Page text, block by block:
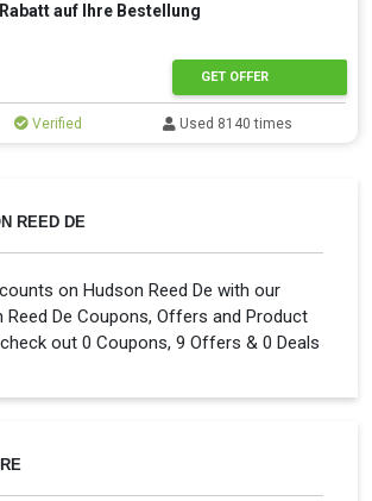
REED DE
on Hudson Reed De with our
Reed De Coupons, Offers and Product
out 0 Coupons, 9 Offers & 0 Deals
Rabatt auf Ihre Bestellung
GET OFFER
Verified Used 8140 times